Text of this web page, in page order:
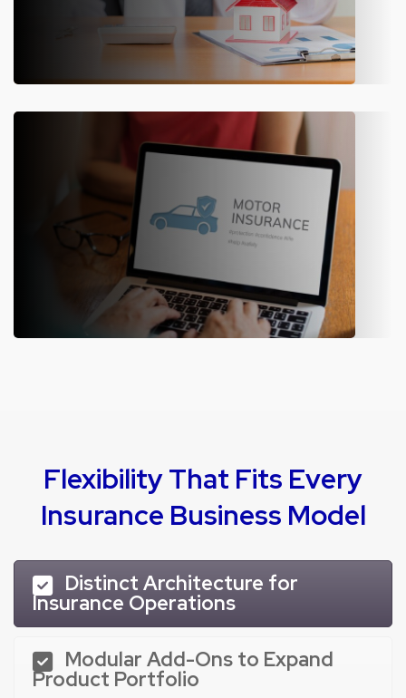
Transform Property and Casualty (P&C) operations using state-of-
Flexibility That Fits Every
Insurance Business Model
Distinct Architecture for
Insurance Operations
Modular Add-Ons to Expand
Product Portfolio